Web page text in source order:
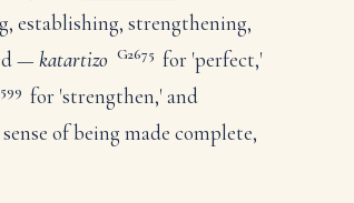
establishing, strengthening,
— katartizo G2675 for 'perfect,'
for 'strengthen,' and
of being made complete,